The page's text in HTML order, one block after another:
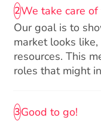
2We take care
Our goal is to
market looks
resources. This
roles that might
3Good to go!